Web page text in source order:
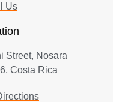
Us
Street, Nosara
Costa Rica